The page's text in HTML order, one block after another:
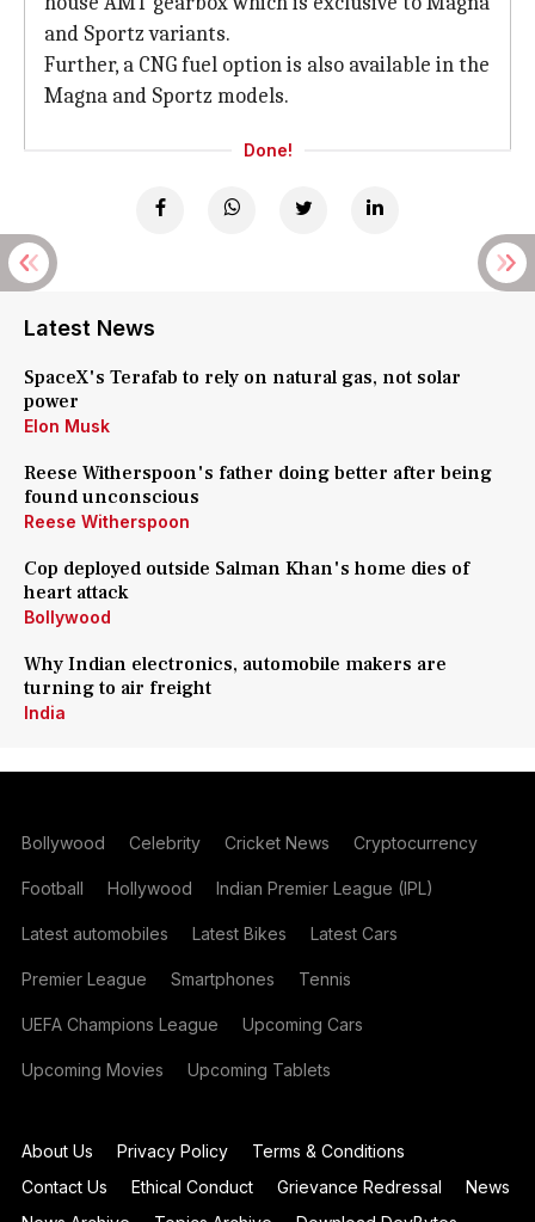
and Sportz variants.
Further, a CNG fuel option is also available in the
Magna and Sportz models.
Done!
Latest News
SpaceX's Terafab to rely on natural gas, not solar
power
Elon Musk
Reese Witherspoon's father doing better after being
found unconscious
Reese Witherspoon
Cop deployed outside Salman Khan's home dies of
heart attack
Bollywood
Why Indian electronics, automobile makers are
turning to air freight
India
Bollywood Celebrity Cricket News Cryptocurrency
Football Hollywood Indian Premier League (IPL)
Latest automobiles Latest Bikes Latest Cars
Premier League Smartphones Tennis
UEFA Champions League Upcoming Cars
Upcoming Movies Upcoming Tablets
About Us Privacy Policy
Terms & Conditions
Contact Us
Ethical Conduct Grievance Redressal
News